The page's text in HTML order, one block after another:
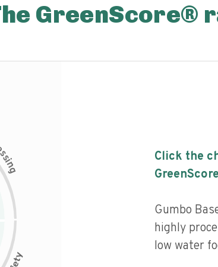
GreenScore®
s
i
n
g
Click the
Gumbo
highly
low water